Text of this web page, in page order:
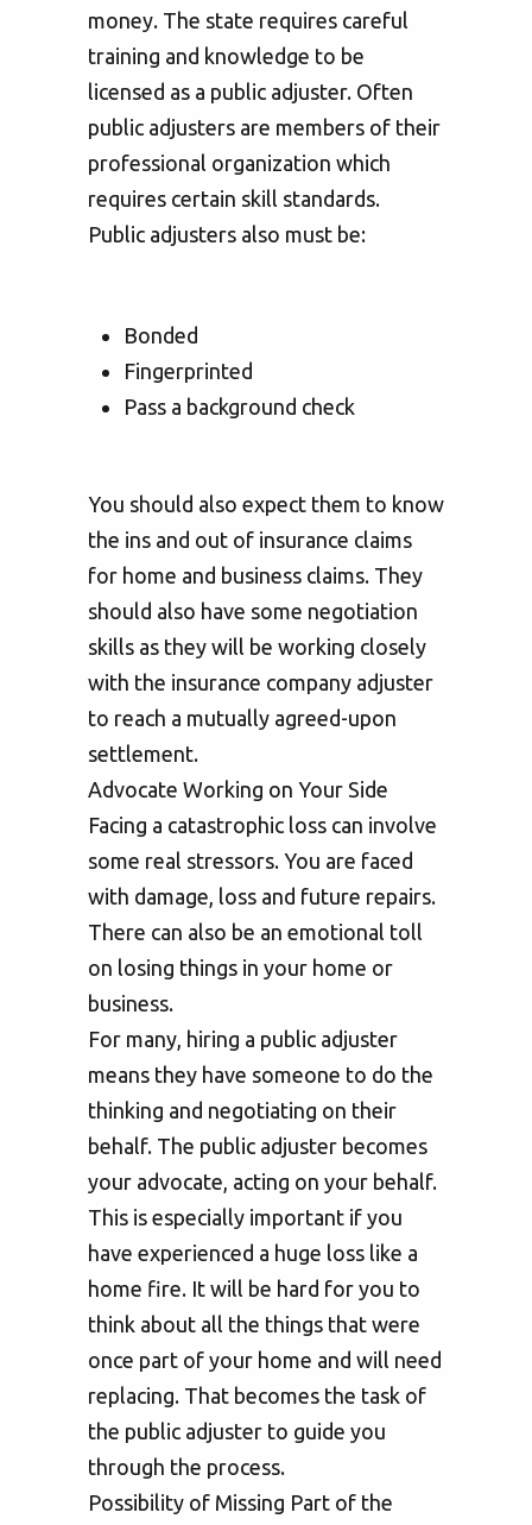
money. The state requires careful
training and knowledge to be
licensed as a public adjuster. Often
public adjusters are members of their
professional organization which
requires certain skill standards.
Public adjusters also must be:
Bonded
Fingerprinted
Pass a background check
You should also expect them to know
the ins and out of insurance claims
for home and business claims. They
should also have some negotiation
skills as they will be working closely
with the insurance company adjuster
to reach a mutually agreed-upon
settlement.
Advocate Working on Your Side
Facing a catastrophic loss can involve
some real stressors. You are faced
with damage, loss and future repairs.
There can also be an emotional toll
on losing things in your home or
business.
For many, hiring a public adjuster
means they have someone to do the
thinking and negotiating on their
behalf. The public adjuster becomes
your advocate, acting on your behalf.
This is especially important if you
have experienced a huge loss like a
home fire. It will be hard for you to
think about all the things that were
once part of your home and will need
replacing. That becomes the task of
the public adjuster to guide you
through the process.
Possibility of Missing Part of the